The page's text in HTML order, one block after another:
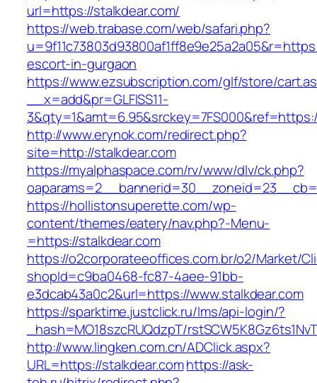
url=https://stalkdear.com/
https://web.trabase.com/web/safari.php?
escort-in-gurgaon
https://www.ezsubscription.com/glf/store/
__x=add&pr=GLFISS11-
http://www.erynok.com/redirect.php?
site=http://stalkdear.com
https://myalphaspace.com/rv/www/dlv/ck.php?
https://hollistonsuperette.com/wp-
content/themes/eatery/nav.php?-Menu-
=https://stalkdear.com
https://o2corporateeoffices.com.br/o2/Market/
shopId=c9ba0468-fc87-4aee-91bb-
e3dcab43a0c2&url=https://www.stalkdear.com
https://sparktime.justclick.ru/lms/api-login/?
_hash=MO18szcRUQdzpT/
http://www.lingken.com.cn/ADClick.aspx?
URL=https://stalkdear.comhttps://ask-